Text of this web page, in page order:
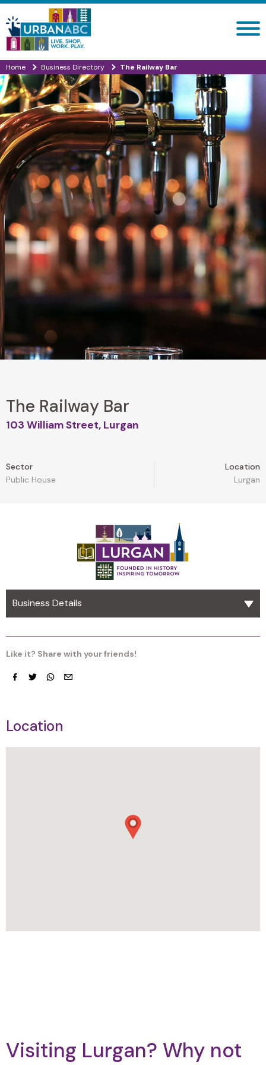
Search site
Home Business Directory The Railway Bar
The Railway Bar
103 William Street, Lurgan
Sector
Public House
Location
Lurgan
Business Details
Like it? Share with your friends!
Location
Visiting Lurgan? Why not